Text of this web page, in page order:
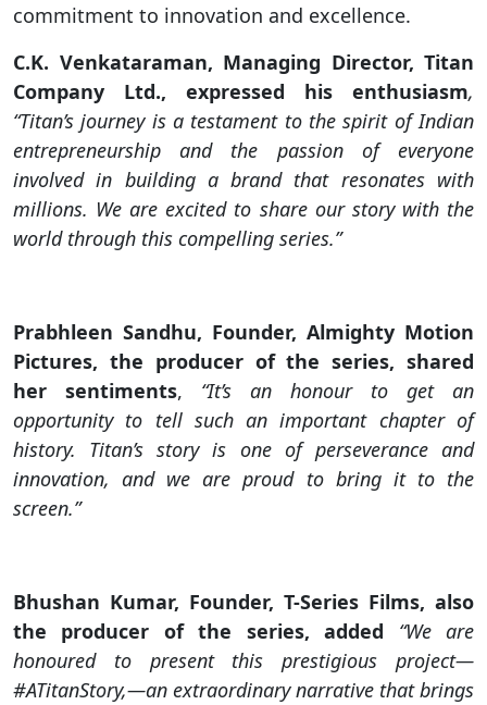
commitment to innovation and excellence.
C.K. Venkataraman, Managing Director, Titan
Company Ltd., expressed his enthusiasm,
“Titan’s journey is a testament to the spirit of Indian
entrepreneurship and the passion of everyone
involved in building a brand that resonates with
millions. We are excited to share our story with the
world through this compelling series.”
Prabhleen Sandhu, Founder, Almighty Motion
Pictures, the producer of the series, shared
her sentiments, “It’s an honour to get an
opportunity to tell such an important chapter of
history. Titan’s story is one of perseverance and
innovation, and we are proud to bring it to the
screen.”
Bhushan Kumar, Founder, T-Series Films, also
the producer of the series, added “We are
honoured to present this prestigious project—
#ATitanStory,—an extraordinary narrative that brings